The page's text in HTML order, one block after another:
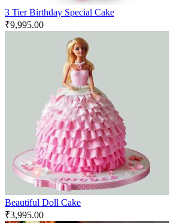
3 Tier Birthday Special Cake
₹9,995.00
Beautiful Doll Cake
₹3,995.00